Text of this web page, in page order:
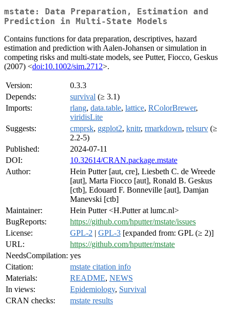
mstate: Data Preparation, Estimation and
Prediction in Multi-State Models
Contains functions for data preparation, descriptives, hazard
estimation and prediction with Aalen-Johansen or simulation in
competing risks and multi-state models, see Putter, Fiocco, Geskus
(2007) <doi:10.1002/sim.2712>.
Version:
0.3.3
Depends:
survival (≥ 3.1)
Imports:
rlang, data.table, lattice, RColorBrewer,
viridisLite
Suggests:
cmprsk, ggplot2, knitr, rmarkdown, relsurv (≥
2.2-5)
Published:
2024-07-11
DOI:
10.32614/CRAN.package.mstate
Author:
Hein Putter [aut, cre], Liesbeth C. de Wreede
[aut], Marta Fiocco [aut], Ronald B. Geskus
[ctb], Edouard F. Bonneville [aut], Damjan
Manevski [ctb]
Maintainer:
Hein Putter <H.Putter at lumc.nl>
BugReports:
https://github.com/hputter/mstate/issues
License:
GPL-2 | GPL-3 [expanded from: GPL (≥ 2)]
URL:
https://github.com/hputter/mstate
NeedsCompilation: yes
Citation:
mstate citation info
Materials:
README, NEWS
In views:
Epidemiology, Survival
CRAN checks:
mstate results